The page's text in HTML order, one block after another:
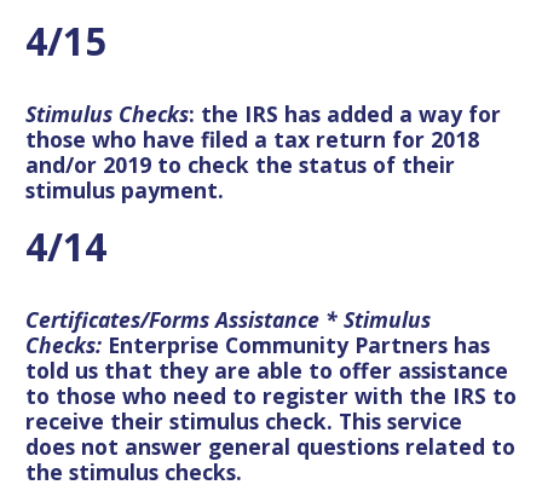
4/15
Stimulus Checks: the IRS has added a way for
those who have filed a tax return for 2018
and/or 2019 to check the status of their
stimulus payment.
4/14
Certificates/Forms Assistance * Stimulus
Checks: Enterprise Community Partners has
told us that they are able to offer assistance
to those who need to register with the IRS to
receive their stimulus check. This service
does not answer general questions related to
the stimulus checks.